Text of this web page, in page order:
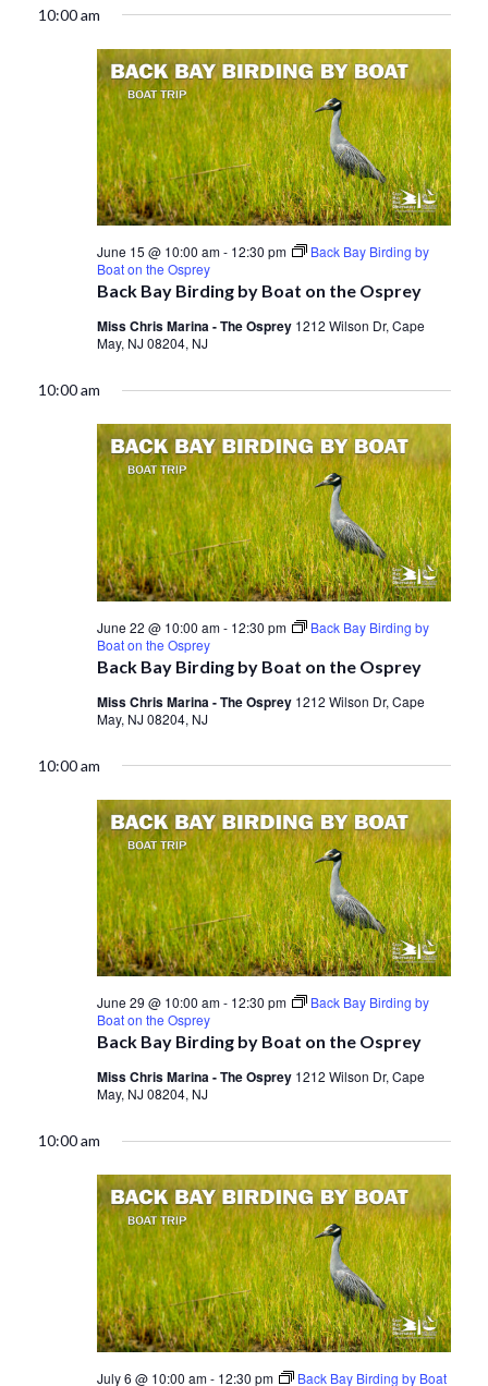
10:00 am
Back Bay Birding by Boat on the Osprey
June 15 @ 10:00 am- 12:30 pm
Back Bay Birding by
Boat on the Osprey
Miss Chris Marina - The Osprey 1212 Wilson Dr, Cape
May, NJ 08204, NJ
10:00 am
Back Bay Birding by Boat on the Osprey
June 22 @ 10:00 am- 12:30 pm
Back Bay Birding by
Boat on the Osprey
Miss Chris Marina - The Osprey 1212 Wilson Dr, Cape
May, NJ 08204, NJ
10:00 am
Back Bay Birding by Boat on the Osprey
June 29 @ 10:00 am- 12:30 pm
Back Bay Birding by
Boat on the Osprey
Miss Chris Marina - The Osprey 1212 Wilson Dr, Cape
May, NJ 08204, NJ
10:00 am
July 6 @ 10:00 am- 12:30 pm
Back Bay Birding by Boat